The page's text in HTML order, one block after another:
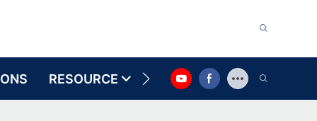
RESOURCE CONTACT US